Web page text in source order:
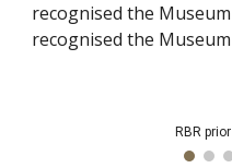
recognised the
recognised the
RBR